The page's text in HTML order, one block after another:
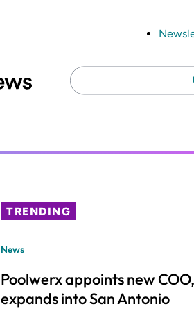
Search
for:
TRENDING
News
Poolwerx appoints new COO,
expands into San Antonio